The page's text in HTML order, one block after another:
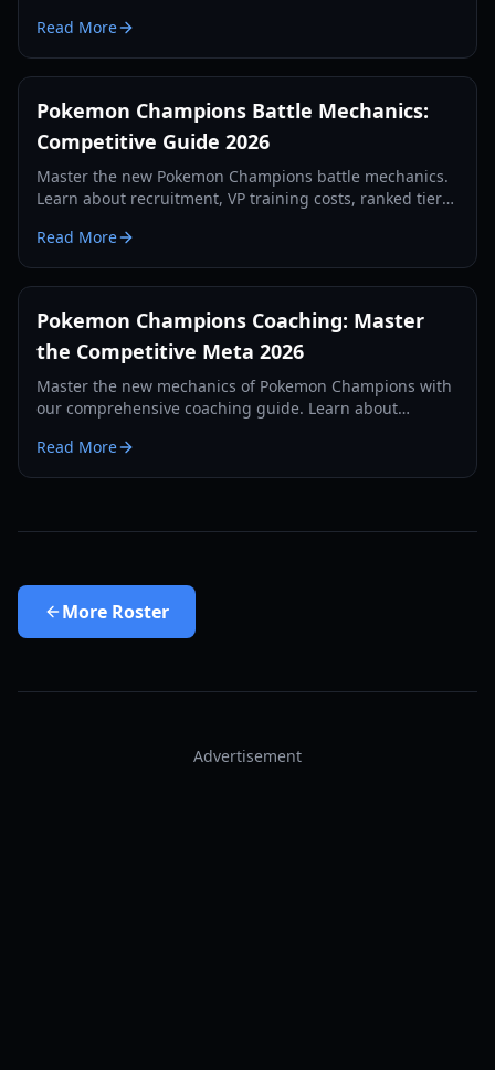
Read More
Pokemon Champions Battle Mechanics:
Competitive Guide 2026
Master the new Pokemon Champions battle mechanics.
Learn about recruitment, VP training costs, ranked tiers,
Read More
Pokemon Champions Coaching: Master
the Competitive Meta 2026
Master the new mechanics of Pokemon Champions with
our comprehensive coaching guide. Learn about
Read More
More Roster
Advertisement